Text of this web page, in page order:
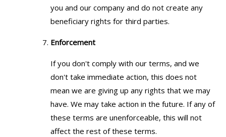
you and our company and do not create any
beneficiary rights for third parties.
Enforcement
If you don't comply with our terms, and we
don't take immediate action, this does not
mean we are giving up any rights that we may
have. We may take action in the future. If any of
these terms are unenforceable, this will not
affect the rest of these terms.